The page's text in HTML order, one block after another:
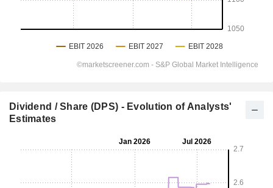
Dividend / Share (DPS) - Evolution of Analysts'
Estimates